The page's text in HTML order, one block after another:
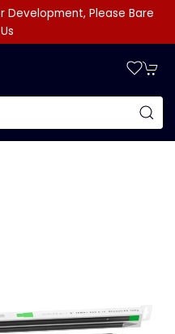
Development, Please Bare